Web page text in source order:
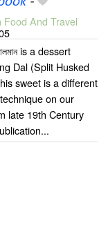
Food And Travel
is a dessert
Dal (Split Husked
sweet is a different
on our
late 19th Century